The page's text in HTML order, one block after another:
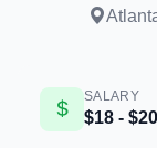
SALARY
$18 -